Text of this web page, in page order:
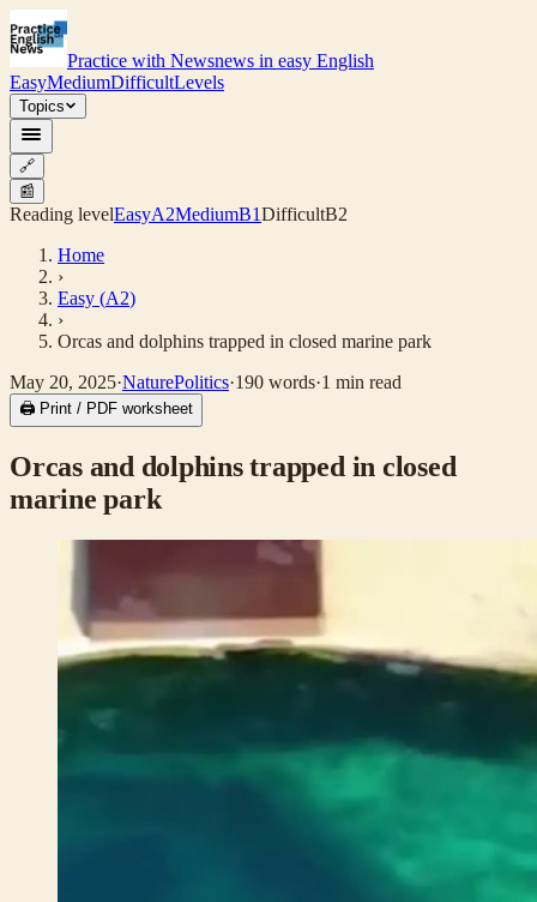
Practice with Newsnews in easy English
EasyMediumDifficultLevels
Topics
🔗
📰
Reading levelEasyA2MediumB1DifficultB2
Home
›
Easy (A2)
›
Orcas and dolphins trapped in closed marine park
May 20, 2025·NaturePolitics·190 words·1 min read
🖨 Print / PDF worksheet
Orcas and dolphins trapped in closed
marine park